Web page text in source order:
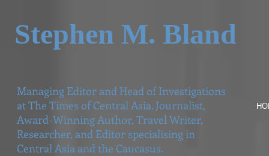
Stephen M. Bland
Managing Editor and Head of Investigations
at The Times of Central Asia. Journalist,
Award-Winning Author, Travel Writer,
Researcher, and Editor specialising in
Central Asia and the Caucasus.